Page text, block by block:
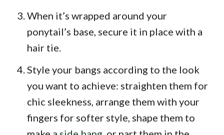
When it’s wrapped around your
ponytail’s base, secure it in place with a
hair tie.
Style your bangs according to the look
you want to achieve: straighten them for
chic sleekness, arrange them with your
fingers for softer style, shape them to